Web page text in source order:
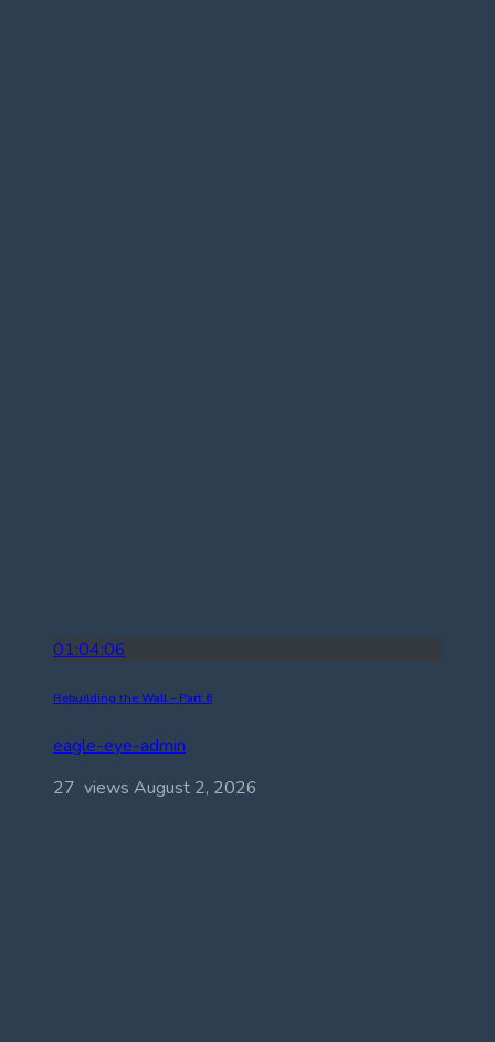
01:04:06
Rebuilding the Wall – Part 6
eagle-eye-admin
27 views August 2, 2026